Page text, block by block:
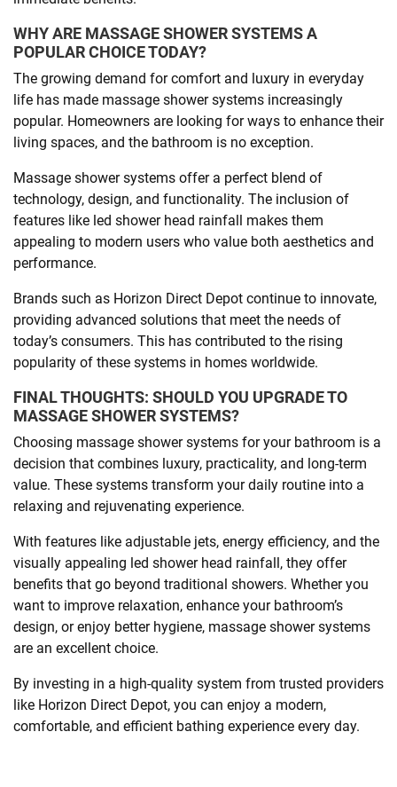
WHY ARE MASSAGE SHOWER SYSTEMS A
POPULAR CHOICE TODAY?
The growing demand for comfort and luxury in everyday
life has made massage shower systems increasingly
popular. Homeowners are looking for ways to enhance their
living spaces, and the bathroom is no exception.
Massage shower systems offer a perfect blend of
technology, design, and functionality. The inclusion of
features like led shower head rainfall makes them
appealing to modern users who value both aesthetics and
performance.
Brands such as Horizon Direct Depot continue to innovate,
providing advanced solutions that meet the needs of
today’s consumers. This has contributed to the rising
popularity of these systems in homes worldwide.
FINAL THOUGHTS: SHOULD YOU UPGRADE TO
MASSAGE SHOWER SYSTEMS?
Choosing massage shower systems for your bathroom is a
decision that combines luxury, practicality, and long-term
value. These systems transform your daily routine into a
relaxing and rejuvenating experience.
With features like adjustable jets, energy efficiency, and the
visually appealing led shower head rainfall, they offer
benefits that go beyond traditional showers. Whether you
want to improve relaxation, enhance your bathroom’s
design, or enjoy better hygiene, massage shower systems
are an excellent choice.
By investing in a high-quality system from trusted providers
like Horizon Direct Depot, you can enjoy a modern,
comfortable, and efficient bathing experience every day.